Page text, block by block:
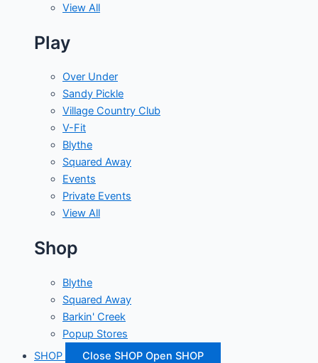
View All
Play
Over Under
Sandy Pickle
Village Country Club
V-Fit
Blythe
Squared Away
Events
Private Events
View All
Shop
Blythe
Squared Away
Barkin' Creek
Popup Stores
SHOP
Close SHOP Open SHOP